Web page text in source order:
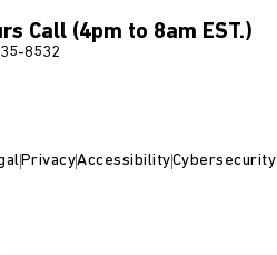
Call (4pm to 8am EST.)
8532
PrivacyAccessibilityCybersecurity